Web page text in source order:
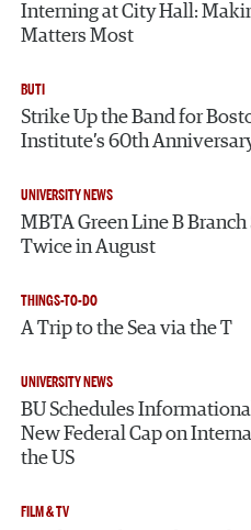
Interning at City Hall:
Matters Most
BUTI
Strike Up the Band for
Institute’s 60th
UNIVERSITY NEWS
MBTA Green Line B
Twice in August
THINGS-TO-DO
A Trip to the Sea via the T
UNIVERSITY NEWS
BU Schedules
New Federal Cap on
the US
FILM & TV